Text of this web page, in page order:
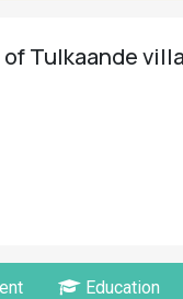
Tulkaande
Education